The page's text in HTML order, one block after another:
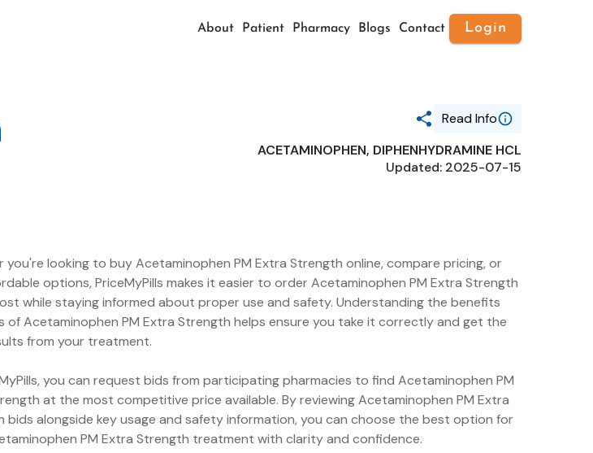
About Patient Pharmacy Blogs Contact Login
Read Info
Generic Name
ACETAMINOPHEN,
Package Ndc
55301-235
ACETAMINOPHEN, DIPHENHYDRAMINE HCL
Updated: 2025-07-15
you're looking to buy Acetaminophen PM Extra Strength online, compare pricing, or
options, PriceMyPills makes it easier to order Acetaminophen PM Extra Strength
while staying informed about proper use and safety. Understanding the benefits
of Acetaminophen PM Extra Strength helps ensure you take it correctly and get the
from your treatment.
you can request bids from participating pharmacies to find Acetaminophen PM
at the most competitive price available. By reviewing Acetaminophen PM Extra
bids alongside key usage and safety information, you can choose the best option for
PM Extra Strength treatment with clarity and confidence.